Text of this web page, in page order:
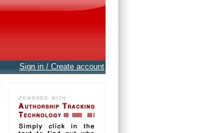
Sign in / Create account